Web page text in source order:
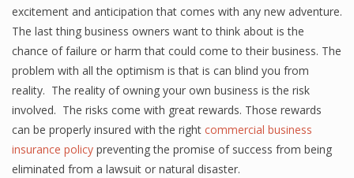
excitement and anticipation that comes with any new adventure.
The last thing business owners want to think about is the
chance of failure or harm that could come to their business. The
problem with all the optimism is that is can blind you from
reality. The reality of owning your own business is the risk
involved. The risks come with great rewards. Those rewards
can be properly insured with the right commercial business
insurance policy preventing the promise of success from being
eliminated from a lawsuit or natural disaster.